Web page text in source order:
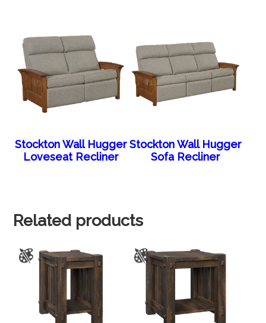
Stockton Wall Hugger
Loveseat Recliner
Stockton Wall Hugger
Sofa Recliner
Related products